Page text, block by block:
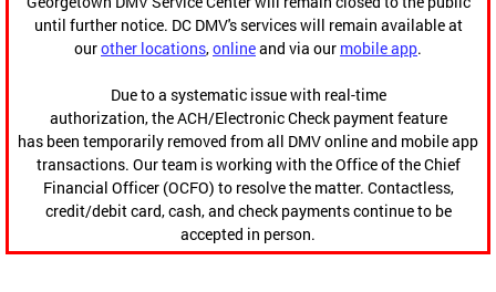
until further notice. DC DMV's services will remain available at
ourother locations,onlineand via our mobile app.
Due to a systematic issue with real-time
authorization, the ACH/Electronic Check payment feature
has been temporarily removed from all DMV online and mobile app
transactions. Our team is working with the Office of the Chief
Financial Officer (OCFO) to resolve the matter. Contactless,
credit/debit card, cash, and check payments continue to be
accepted in person.